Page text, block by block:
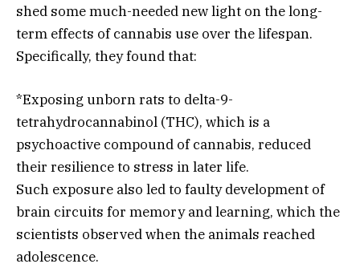
shed some much-needed new light on the long-
term effects of cannabis use over the lifespan.
Specifically, they found that:
*Exposing unborn rats to delta-9-
tetrahydrocannabinol (THC), which is a
psychoactive compound of cannabis, reduced
their resilience to stress in later life.
Such exposure also led to faulty development of
brain circuits for memory and learning, which the
scientists observed when the animals reached
adolescence.